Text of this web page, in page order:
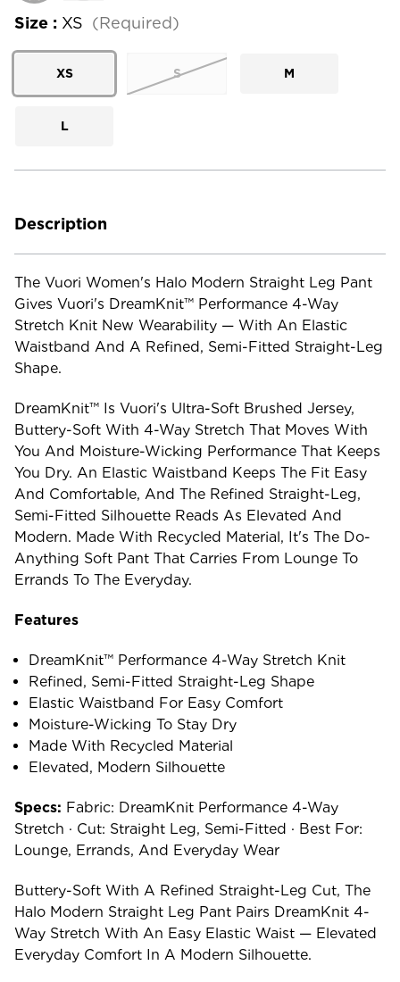
Size : XS (Required)
XS S M
L
Current
Description
The Vuori Women's Halo Modern Straight Leg Pant
Gives Vuori's DreamKnit™ Performance 4-Way
Stretch Knit New Wearability — With An Elastic
Waistband And A Refined, Semi-Fitted Straight-Leg
Shape.
DreamKnit™ Is Vuori's Ultra-Soft Brushed Jersey,
Buttery-Soft With 4-Way Stretch That Moves With
You And Moisture-Wicking Performance That Keeps
You Dry. An Elastic Waistband Keeps The Fit Easy
And Comfortable, And The Refined Straight-Leg,
Semi-Fitted Silhouette Reads As Elevated And
Modern. Made With Recycled Material, It's The Do-
Anything Soft Pant That Carries From Lounge To
Errands To The Everyday.
Features
DreamKnit™ Performance 4-Way Stretch Knit
Refined, Semi-Fitted Straight-Leg Shape
Elastic Waistband For Easy Comfort
Moisture-Wicking To Stay Dry
Made With Recycled Material
Elevated, Modern Silhouette
Specs: Fabric: DreamKnit Performance 4-Way
Stretch · Cut: Straight Leg, Semi-Fitted · Best For:
Lounge, Errands, And Everyday Wear
Buttery-Soft With A Refined Straight-Leg Cut, The
Halo Modern Straight Leg Pant Pairs DreamKnit 4-
Way Stretch With An Easy Elastic Waist — Elevated
Everyday Comfort In A Modern Silhouette.